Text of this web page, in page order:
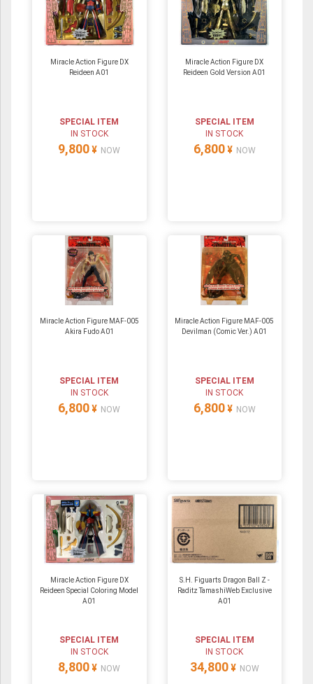
Miracle Action Figure DX
Reideen A01
SPECIAL ITEM
IN STOCK
9,800 ¥ NOW
Miracle Action Figure DX
Reideen Gold Version A01
SPECIAL ITEM
IN STOCK
6,800 ¥ NOW
Miracle Action Figure MAF-005
Akira Fudo A01
SPECIAL ITEM
IN STOCK
6,800 ¥ NOW
Miracle Action Figure MAF-005
Devilman (Comic Ver.) A01
SPECIAL ITEM
IN STOCK
6,800 ¥ NOW
Miracle Action Figure DX
Reideen Special Coloring Model
A01
SPECIAL ITEM
IN STOCK
8,800 ¥ NOW
S.H. Figuarts Dragon Ball Z -
Raditz TamashiWeb Exclusive
A01
SPECIAL ITEM
IN STOCK
34,800 ¥ NOW